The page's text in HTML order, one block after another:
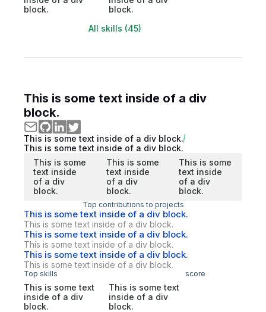
block.
block.
All skills (45)
This is some text inside of a div
block.
This is some text inside of a div block.
This is some text inside of a div block.
This is some
text inside
of a div
block.
This is some
text inside
of a div
block.
This is some
text inside
of a div
block.
Top contributions to projects
This is some text inside of a div block.
This is some text inside of a div block.
This is some text inside of a div block.
This is some text inside of a div block.
This is some text inside of a div block.
This is some text inside of a div block.
Top skills score
This is some text
inside of a div
block.
This is some text
inside of a div
block.